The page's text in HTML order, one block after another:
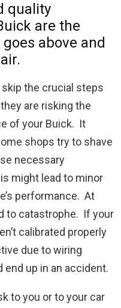
quality
are the
above and
the crucial steps
are risking the
of your Buick. It
shops try to shave
necessary
might lead to minor
performance. At
to catastrophe. If your
calibrated properly
due to wiring
up in an accident.
to you or to your car